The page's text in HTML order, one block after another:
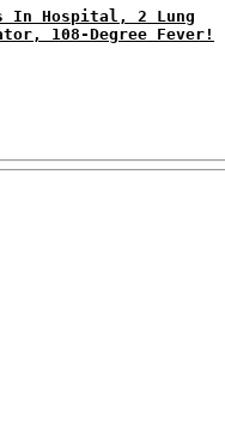
In Hospital, 2 Lung
108-Degree Fever!